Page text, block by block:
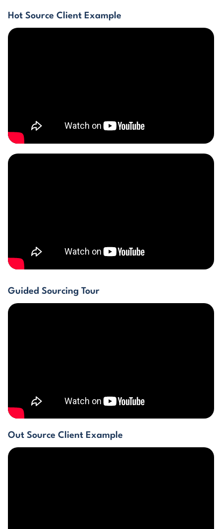
Hot Source Client Example
Guided Sourcing Tour
Out Source Client Example